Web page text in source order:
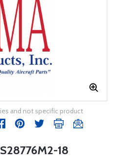
and not specific product
18